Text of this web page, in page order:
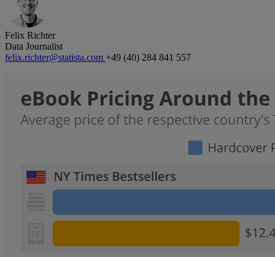
Felix Richter
Data Journalist
felix.richter@statista.com +49 (40) 284 841 557